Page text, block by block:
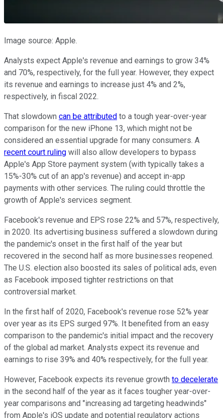
Image source: Apple.
Analysts expect Apple's revenue and earnings to grow 34%
and 70%, respectively, for the full year. However, they expect
its revenue and earnings to increase just 4% and 2%,
respectively, in fiscal 2022.
That slowdown can be attributed to a tough year-over-year
comparison for the new iPhone 13, which might not be
considered an essential upgrade for many consumers. A
recent court ruling will also allow developers to bypass
Apple's App Store payment system (with typically takes a
15%-30% cut of an app's revenue) and accept in-app
payments with other services. The ruling could throttle the
growth of Apple's services segment.
Facebook's revenue and EPS rose 22% and 57%, respectively,
in 2020. Its advertising business suffered a slowdown during
the pandemic's onset in the first half of the year but
recovered in the second half as more businesses reopened.
The U.S. election also boosted its sales of political ads, even
as Facebook imposed tighter restrictions on that
controversial market.
In the first half of 2020, Facebook's revenue rose 52% year
over year as its EPS surged 97%. It benefited from an easy
comparison to the pandemic's initial impact and the recovery
of the global ad market. Analysts expect its revenue and
earnings to rise 39% and 40% respectively, for the full year.
However, Facebook expects its revenue growth to decelerate
in the second half of the year as it faces tougher year-over-
year comparisons and "increasing ad targeting headwinds"
from Apple's iOS update and potential regulatory actions